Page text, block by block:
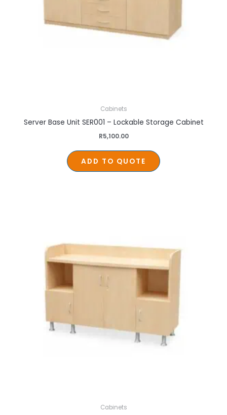
Cabinets
Server Base Unit SER001 – Lockable Storage Cabinet
R5,100.00
ADD TO QUOTE
Cabinets